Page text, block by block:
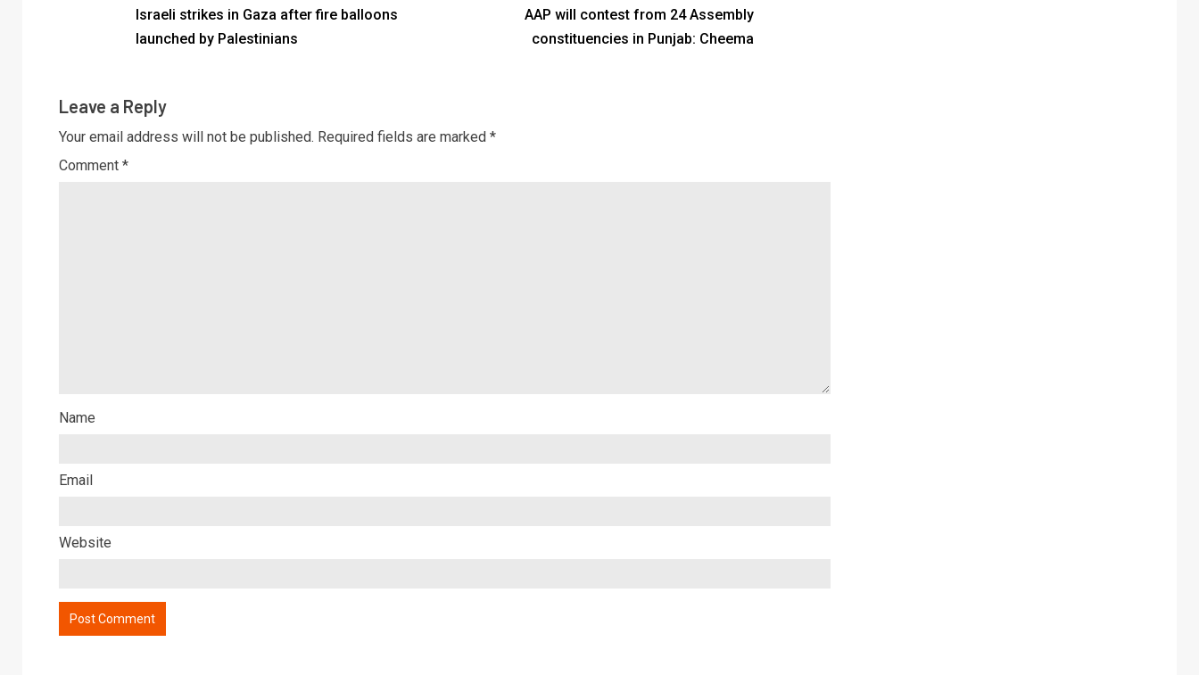
Israeli strikes in Gaza after fire balloons
launched by Palestinians
AAP will contest from 24 Assembly
constituencies in Punjab: Cheema
Leave a Reply
Your email address will not be published. Required fields are marked *
Comment *
Name
Email
Website